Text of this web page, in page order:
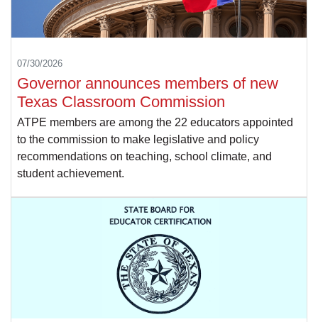
07/30/2026
Governor announces members of new
Texas Classroom Commission
ATPE members are among the 22 educators appointed
to the commission to make legislative and policy
recommendations on teaching, school climate, and
student achievement.